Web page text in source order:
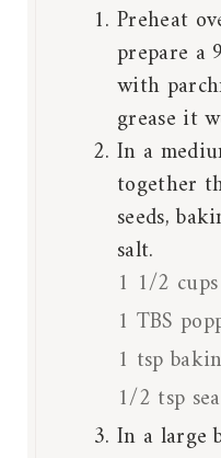
Preheat
prepare a
with
grease it
In a
together
seeds,
salt.
1 1/2
1 TBS
1 tsp
1/2 tsp
In a large